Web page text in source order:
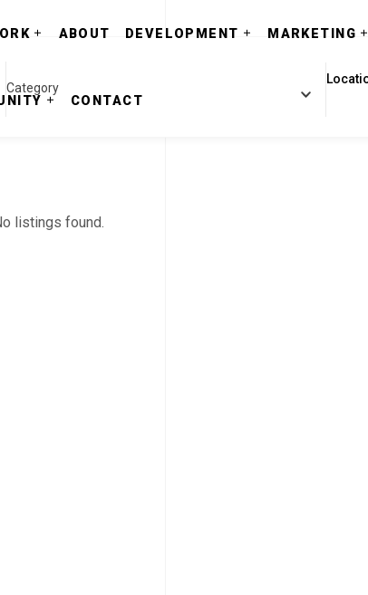
ABOUT DEVELOPMENT MARKETING
CONTACT
Category
listings found.